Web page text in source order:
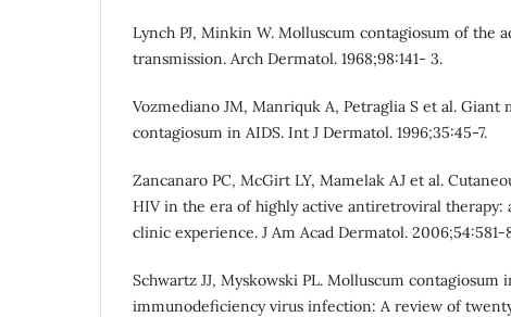
Lynch PJ, Minkin W. Molluscum contagiosum of the
transmission. Arch Dermatol. 1968;98:141- 3.
Vozmediano JM, Manriquk A, Petraglia S et al. Giant
contagiosum in AIDS. Int J Dermatol. 1996;35:45-7.
Zancanaro PC, McGirt LY, Mamelak AJ et al.
HIV in the era of highly active antiretroviral therapy:
clinic experience. J Am Acad Dermatol. 2006;54:581-
Schwartz JJ, Myskowski PL. Molluscum contagiosum
immunodeficiency virus infection: A review of